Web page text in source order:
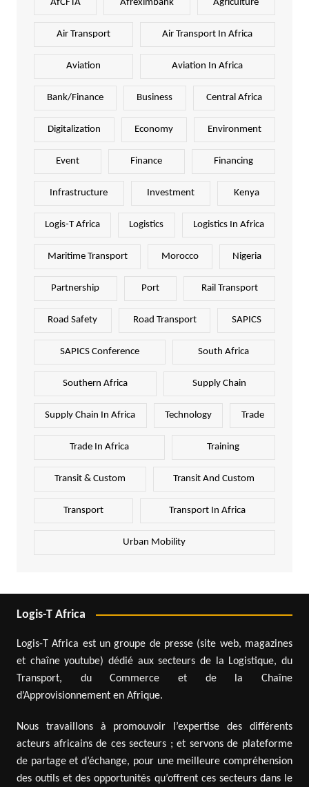
AfCFTA Afreximbank Agriculture
Air Transport Air Transport In Africa
Aviation Aviation In Africa
Bank/Finance Business Central Africa
Digitalization Economy Environment
Event Finance Financing
Infrastructure Investment Kenya
Logis-T Africa Logistics Logistics In Africa
Maritime Transport Morocco Nigeria
Partnership Port Rail Transport
Road Safety Road Transport SAPICS
SAPICS Conference South Africa
Southern Africa Supply Chain
Supply Chain In Africa Technology Trade
Trade In Africa Training
Transit & Custom Transit And Custom
Transport Transport In Africa
Urban Mobility
Logis-T Africa
Logis-T Africa est un groupe de presse (site web, magazines
et chaîne youtube) dédié aux secteurs de la Logistique, du
Transport, du Commerce et de la Chaîne
d’Approvisionnement en Afrique.
Nous travaillons à promouvoir l’expertise des différents
acteurs africains de ces secteurs ; et servons de plateforme
de partage et d’échange, pour une meilleure compréhension
des outils et des opportunités qu’offrent ces secteurs dans le